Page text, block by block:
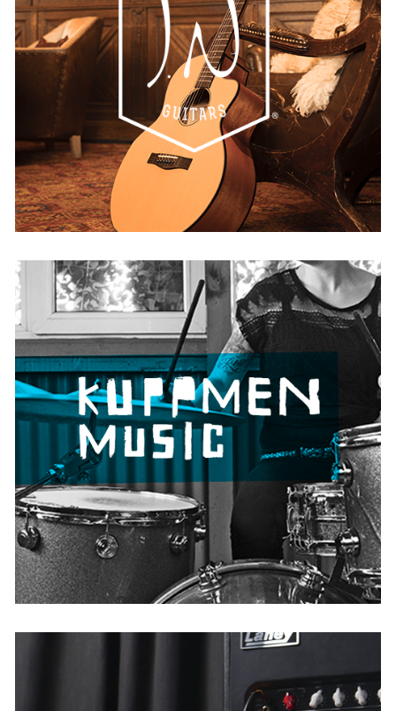
AUSTRIA BELGIUM FRANCE GERMANY IRELAND SPAIN
THE NETHERLANDS UNITED KINGDOM USA WORLDWIDE
AUSTRIA BELGIUM FRANCE GERMANY
THE NETHERLANDS UNITED KINGDOM USA
Kuppmen Music